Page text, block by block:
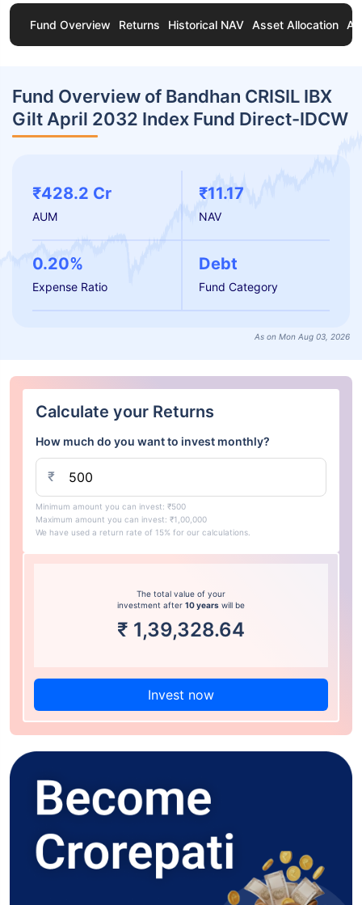
Fund Overview Returns Historical NAV Asset Allocation
Fund Overview of Bandhan CRISIL IBX
Gilt April 2032 Index Fund Direct-IDCW
₹428.2 Cr
AUM
₹11.17
NAV
0.20%
Expense Ratio
Debt
Fund Category
As on Mon Aug 03, 2026
Calculate your Returns
How much do you want to invest monthly?
₹
Minimum amount you can invest: ₹500
Maximum amount you can invest: ₹1,00,000
We have used a return rate of 15% for our calculations.
The total value of your
investment after 10 years will be
₹ 1,39,328.64
Invest now